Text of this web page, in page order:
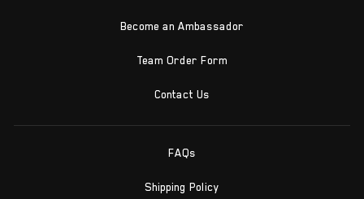
Become an Ambassador
Team Order Form
Contact Us
FAQs
Shipping Policy